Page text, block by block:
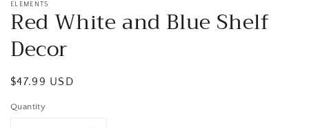
ELEMENTS
Red White and Blue Shelf
Decor
Regular
$47.99 USD
Quantity